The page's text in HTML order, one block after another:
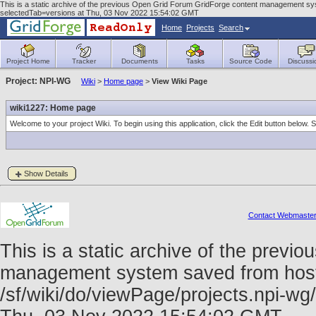
This is a static archive of the previous Open Grid Forum GridForge content management
selectedTab=versions at Thu, 03 Nov 2022 15:54:02 GMT
Home Projects Search
Project Home Tracker Documents Tasks Source Code
Project: NPI-WG Wiki > Home page > View Wiki Page
wiki1227: Home page
Welcome to your project Wiki. To begin using this application, click the Edit button below.
Show Details
Contact Webmaster
This is a static archive of the
management system saved from
/sf/wiki/do/viewPage/projects.npi-